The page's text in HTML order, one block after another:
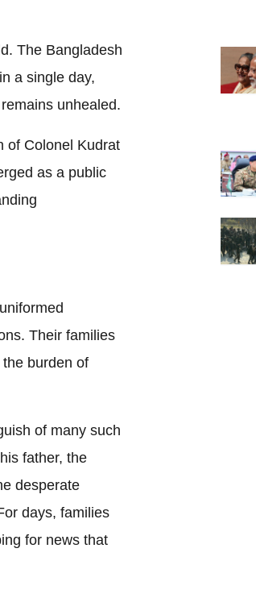
The Bangladesh
a single day,
unhealed.
of Colonel Kudrat
as a public
Their families
burden of
of many such
father, the
desperate
days, families
for news that